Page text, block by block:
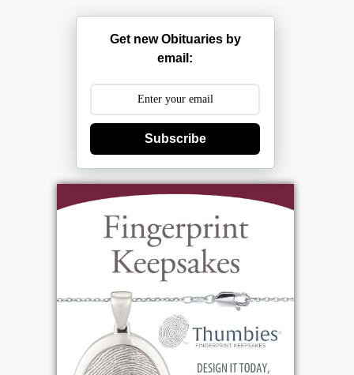
Get new Obituaries by
email:
Subscribe